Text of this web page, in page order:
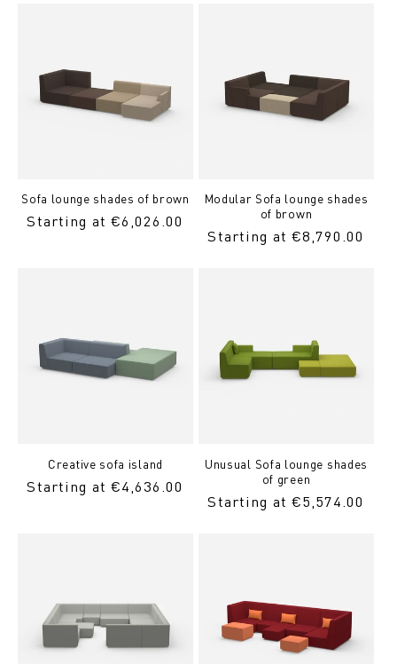
Sofa lounge shades of brown
Regular
Starting at €6,026.00
Modular Sofa lounge shades
of brown
Regular
Starting at €8,790.00
Creative sofa island
Regular
Starting at €4,636.00
Unusual Sofa lounge shades
of green
Regular
Starting at €5,574.00